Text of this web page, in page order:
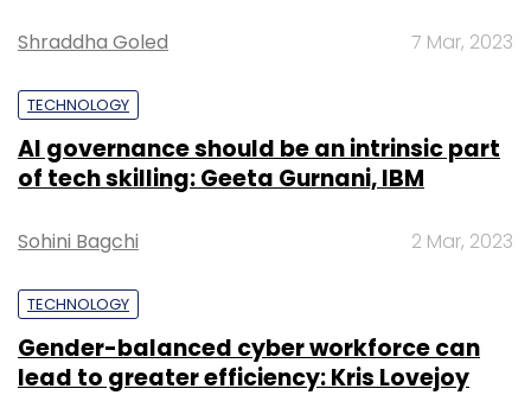
Shraddha Goled 7 Mar, 2023
TECHNOLOGY
AI governance should be an intrinsic part
of tech skilling: Geeta Gurnani, IBM
Sohini Bagchi 2 Mar, 2023
TECHNOLOGY
Gender-balanced cyber workforce can
lead to greater efficiency: Kris Lovejoy